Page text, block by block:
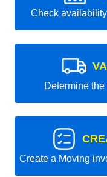
Check
Determine
Create a Moving